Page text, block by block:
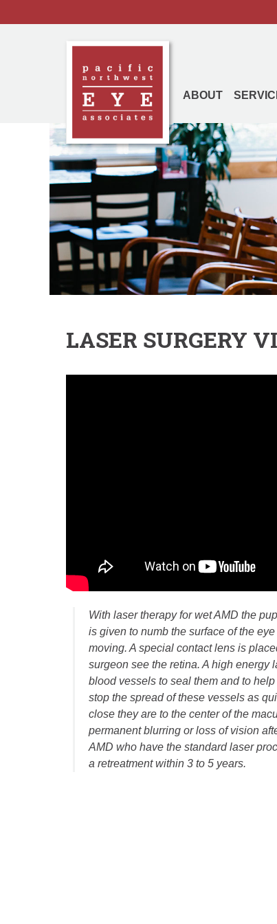
ABOUT
LASER SURGERY
With laser therapy for wet AMD the
is given to numb the surface of the
moving. A special contact lens is
surgeon see the retina. A high energy
blood vessels to seal them and to
stop the spread of these vessels as
close they are to the center of the
permanent blurring or loss of vision
AMD who have the standard laser
a retreatment within 3 to 5 years.